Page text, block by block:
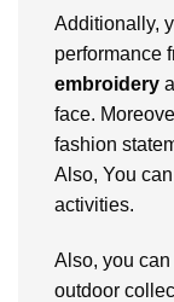
Additionally,
performance
embroidery
face.
fashion
Also, You
activities.
Also, you
outdoor